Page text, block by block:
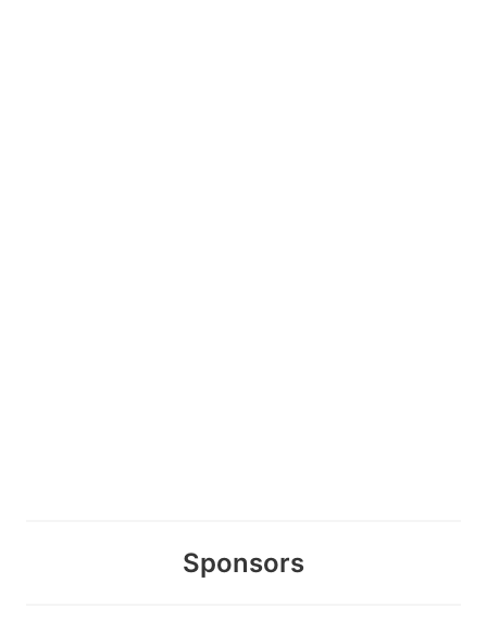
Sponsors